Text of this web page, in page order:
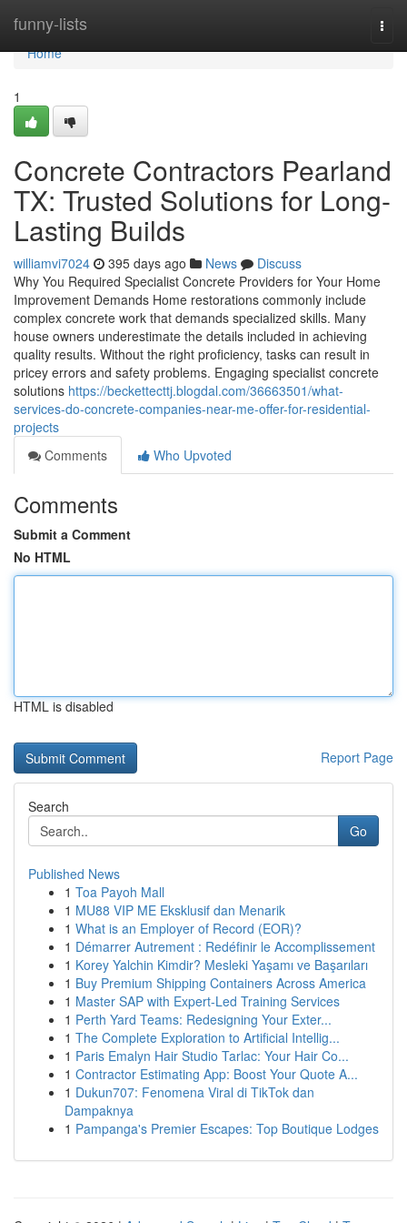
funny-lists
Home
Home
1
Concrete Contractors Pearland
TX: Trusted Solutions for Long-
Lasting Builds
williamvi7024 395 days ago News
Discuss
Why You Required Specialist Concrete Providers for Your Home
Improvement Demands Home restorations commonly include
complex concrete work that demands specialized skills. Many
house owners underestimate the details included in achieving
quality results. Without the right proficiency, tasks can result in
pricey errors and safety problems. Engaging specialist concrete
solutions https://beckettecttj.blogdal.com/36663501/what-
services-do-concrete-companies-near-me-offer-for-residential-
projects
Comments
Who Upvoted
Comments
Submit a Comment
No HTML
HTML is disabled
Report Page
Search
Go
Published News
1 Toa Payoh Mall
1 MU88 VIP ME Eksklusif dan Menarik
1 What is an Employer of Record (EOR)?
1 Démarrer Autrement : Redéfinir le Accomplissement
1 Korey Yalchin Kimdir? Mesleki Yaşamı ve Başarıları
1 Buy Premium Shipping Containers Across America
1 Master SAP with Expert-Led Training Services
1 Perth Yard Teams: Redesigning Your Exter...
1 The Complete Exploration to Artificial Intellig...
1 Paris Emalyn Hair Studio Tarlac: Your Hair Co...
1 Contractor Estimating App: Boost Your Quote A...
1 Dukun707: Fenomena Viral di TikTok dan
Dampaknya
1 Pampanga's Premier Escapes: Top Boutique Lodges